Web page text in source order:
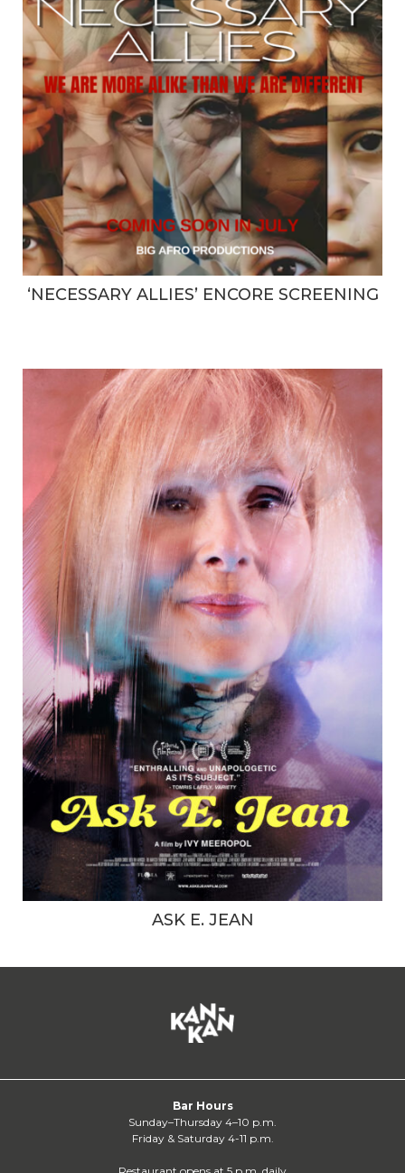
‘NECESSARY ALLIES’ ENCORE SCREENING
ASK E. JEAN
Bar Hours
Sunday–Thursday 4–10 p.m.
Friday & Saturday 4-11 p.m.